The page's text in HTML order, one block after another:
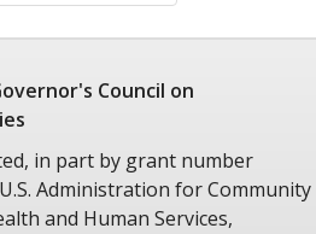
was filed in October of 1970 on
at Bryce Hospital in
budgetary constraints. She and
including the mental health
Stickney himself, recognized the
staff would preclude even
at Bryce.
a "patients rights" posture and
Council on
in part by grant number
Administration for Community
and Human Services,